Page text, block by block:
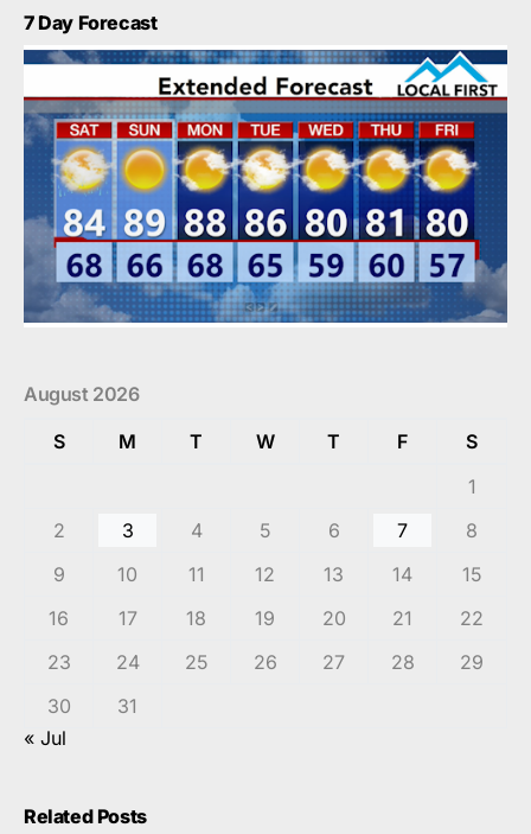
7 Day Forecast
August 2026
S
M T W T F
S
1
2
3 4 5 6 7
8
9
10 11 12 13 14
15
16
17 18 19 20 21
22
23
24 25 26 27 28
29
30
31
« Jul
Related Posts